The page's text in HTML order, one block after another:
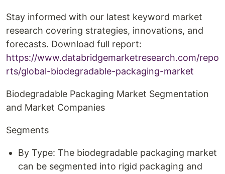
Stay informed with our latest keyword market
research covering strategies, innovations, and
forecasts. Download full report:
https://www.databridgemarketresearch.com/repo
rts/global-biodegradable-packaging-market
Biodegradable Packaging Market Segmentation
and Market Companies
Segments
By Type: The biodegradable packaging market
can be segmented into rigid packaging and